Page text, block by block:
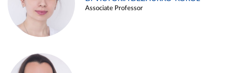
Associate Professor